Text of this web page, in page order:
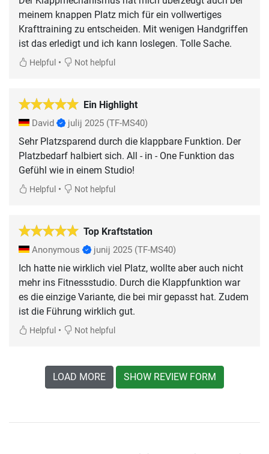
meinem knappen Platz mich für ein vollwertiges
Krafttraining zu entscheiden. Mit wenigen Handgriffen
ist das erledigt und ich kann loslegen. Tolle Sache.
Helpful • Not helpful
Ein Highlight
David julij 2025 (TF-MS40)
Sehr Platzsparend durch die klappbare Funktion. Der
Platzbedarf halbiert sich. All - in - One Funktion das
Gefühl wie in einem Studio!
Helpful • Not helpful
Top Kraftstation
Anonymous junij 2025 (TF-MS40)
Ich hatte nie wirklich viel Platz, wollte aber auch nicht
mehr ins Fitnessstudio. Durch die Klappfunktion war
es die einzige Variante, die bei mir gepasst hat. Zudem
ist die Führung wirklich gut.
Helpful • Not helpful
LOAD MORE SHOW REVIEW FORM